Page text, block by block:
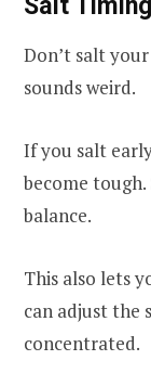
Don’t salt
sounds weird.
If you salt
become
balance.
This also lets
can adjust the
concentrated.